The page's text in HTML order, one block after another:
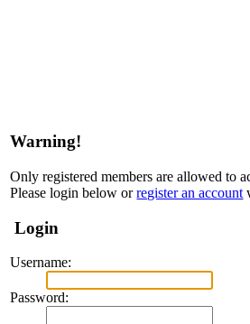
Warning!
Only registered members are allowed to
Please login below orregister an account
Login
Username:
Password: